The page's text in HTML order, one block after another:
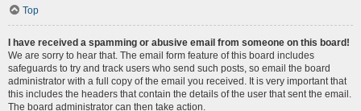
Top
I have received a spamming or abusive email from someone on this board!
We are sorry to hear that. The email form feature of this board includes
safeguards to try and track users who send such posts, so email the board
administrator with a full copy of the email you received. It is very important that
this includes the headers that contain the details of the user that sent the email.
The board administrator can then take action.